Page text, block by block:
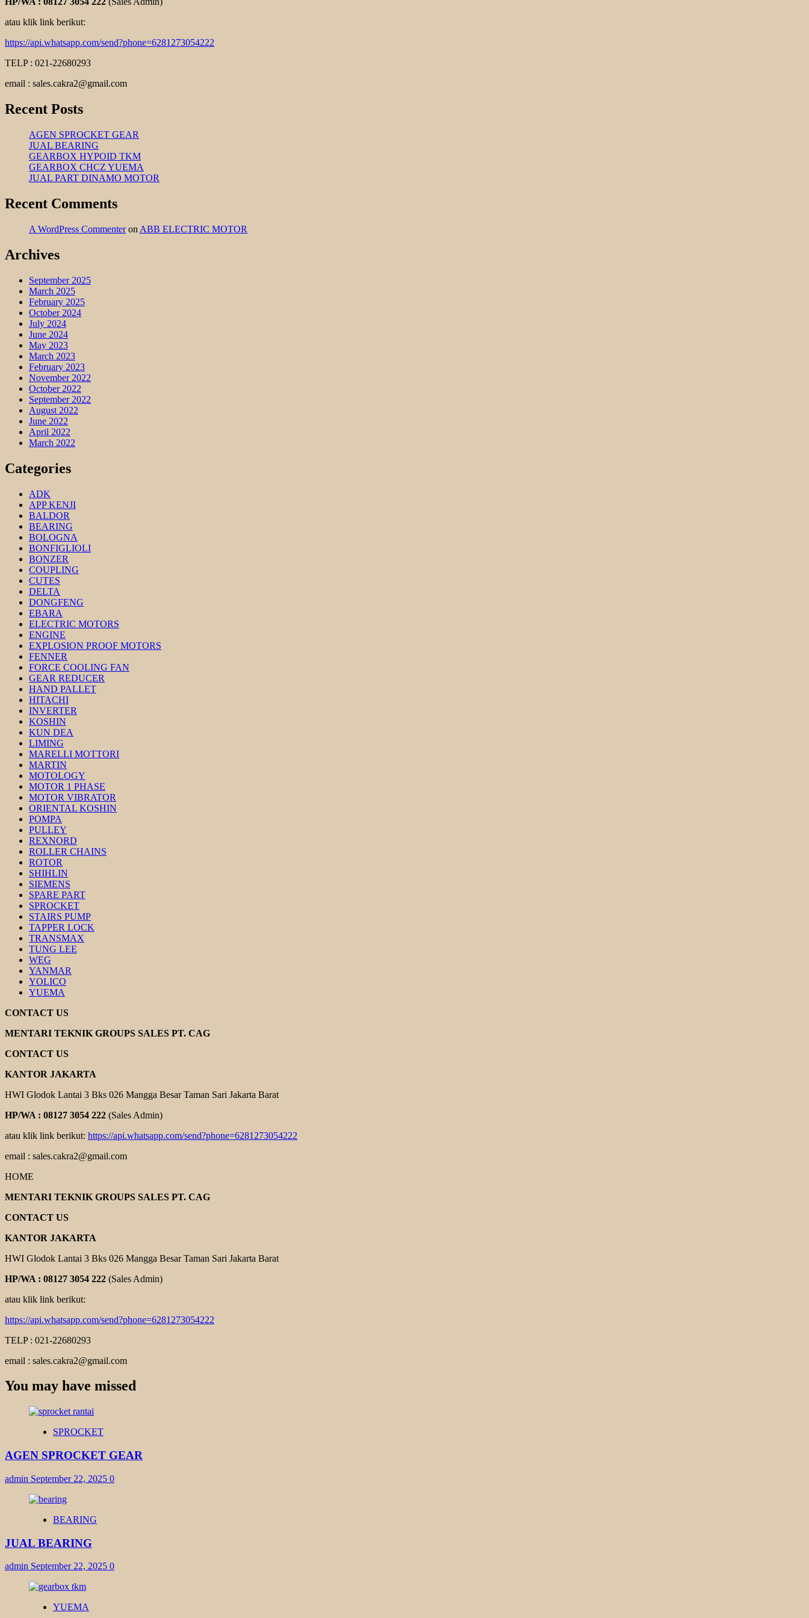
atau klik link berikut:
https://api.whatsapp.com/send?phone=6281273054222
TELP : 021-22680293
email : sales.cakra2@gmail.com
Recent Posts
AGEN SPROCKET GEAR
JUAL BEARING
GEARBOX HYPOID TKM
GEARBOX CHCZ YUEMA
JUAL PART DINAMO MOTOR
Recent Comments
A WordPress Commenteron ABB ELECTRIC MOTOR
Archives
September 2025
March 2025
February 2025
October 2024
July 2024
June 2024
May 2023
March 2023
February 2023
November 2022
October 2022
September 2022
August 2022
June 2022
April 2022
March 2022
Categories
ADK
APP KENJI
BALDOR
BEARING
BOLOGNA
BONFIGLIOLI
BONZER
COUPLING
CUTES
DELTA
DONGFENG
EBARA
ELECTRIC MOTORS
ENGINE
EXPLOSION PROOF MOTORS
FENNER
FORCE COOLING FAN
GEAR REDUCER
HAND PALLET
HITACHI
INVERTER
KOSHIN
KUN DEA
LIMING
MARELLI MOTTORI
MARTIN
MOTOLOGY
MOTOR 1 PHASE
MOTOR VIBRATOR
ORIENTAL KOSHIN
POMPA
PULLEY
REXNORD
ROLLER CHAINS
ROTOR
SHIHLIN
SIEMENS
SPARE PART
SPROCKET
STAIRS PUMP
TAPPER LOCK
TRANSMAX
TUNG LEE
WEG
YANMAR
YOLICO
YUEMA
CONTACT US
MENTARI TEKNIK GROUPS SALES PT. CAG
CONTACT US
KANTOR JAKARTA
HWI Glodok Lantai 3 Bks 026 Mangga Besar Taman Sari Jakarta Barat
HP/WA : 08127 3054 222 (Sales Admin)
atau klik link berikut: https://api.whatsapp.com/send?phone=6281273054222
email : sales.cakra2@gmail.com
HOME
MENTARI TEKNIK GROUPS SALES PT. CAG
CONTACT US
KANTOR JAKARTA
HWI Glodok Lantai 3 Bks 026 Mangga Besar Taman Sari Jakarta Barat
HP/WA : 08127 3054 222 (Sales Admin)
atau klik link berikut:
https://api.whatsapp.com/send?phone=6281273054222
TELP : 021-22680293
email : sales.cakra2@gmail.com
You may have missed
SPROCKET
AGEN SPROCKET GEAR
admin September 22, 2025 0
BEARING
JUAL BEARING
admin September 22, 2025 0
YUEMA